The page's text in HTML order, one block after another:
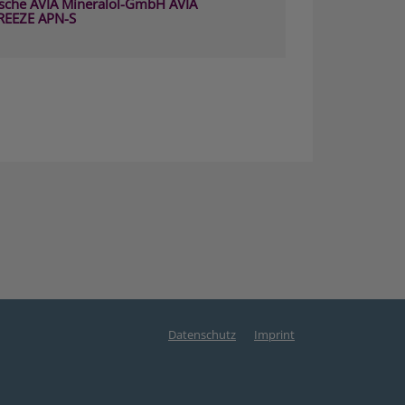
AVIA Mineralöl-GmbH AVIA
APN-S
Datenschutz Imprint